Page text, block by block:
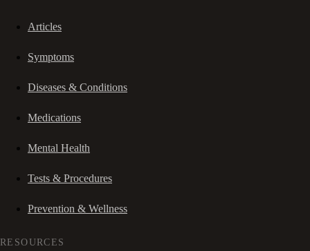
Articles
Symptoms
Diseases & Conditions
Medications
Mental Health
Tests & Procedures
Prevention & Wellness
RESOURCES